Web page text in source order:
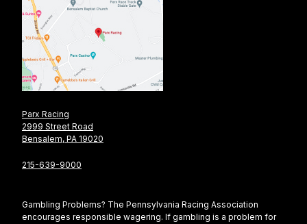
Parx Racing
2999 Street Road
Bensalem, PA 19020
215-639-9000
Gambling Problems? The Pennsylvania Racing Association
encourages responsible wagering. If gambling is a problem for